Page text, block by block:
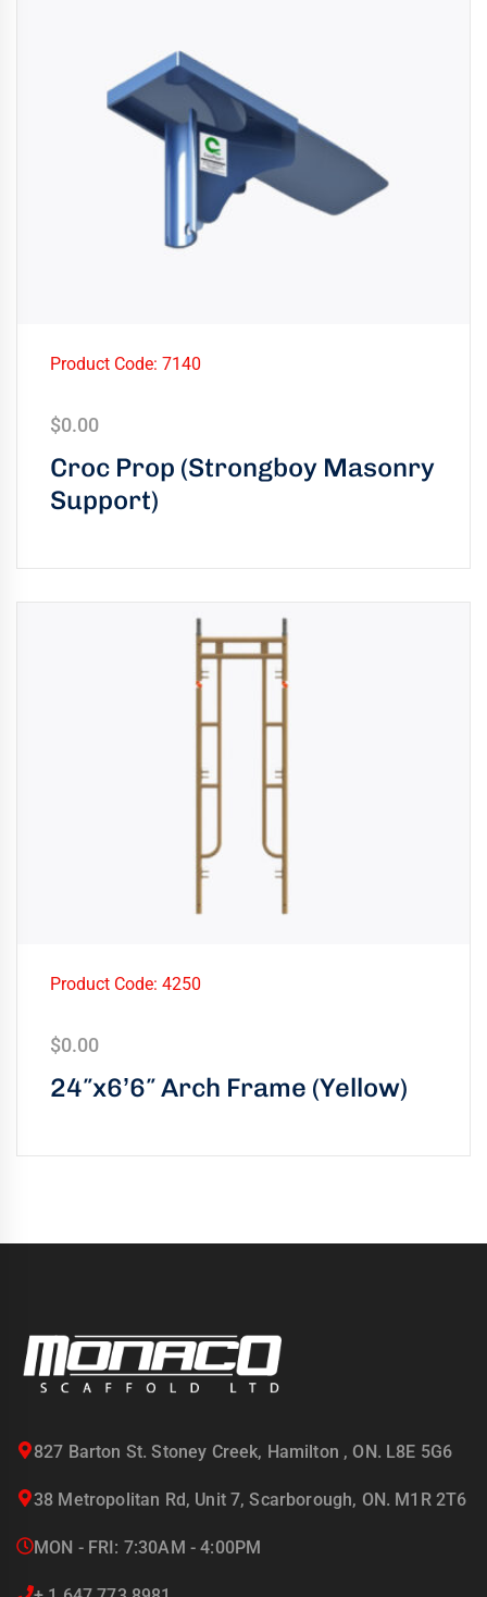
Croc Prop (Strongboy Masonry
Support)
$0.00
Product Code: 7140
24″x6’6″ Arch Frame (Yellow)
$0.00
Product Code: 4250
827 Barton St. Stoney Creek, Hamilton , ON. L8E 5G6
38 Metropolitan Rd, Unit 7, Scarborough, ON. M1R 2T6
MON - FRI: 7:30AM - 4:00PM